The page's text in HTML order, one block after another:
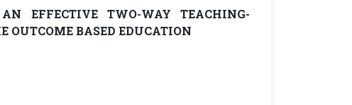
EFFECTIVE TWO-WAY TEACHING-
BASED EDUCATION